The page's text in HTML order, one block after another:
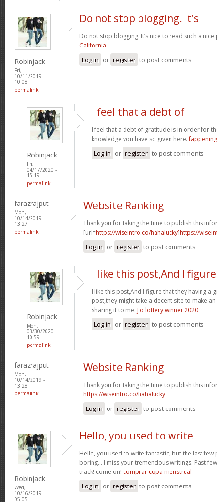
Robinjack
Fri,
10/11/2019 -
10:08
permalink
Do not stop blogging. It’s
Do not stop blogging. It’s nice to read such a
California
Log in or register to post comments
Robinjack
Fri,
04/17/2020 -
15:19
permalink
I feel that a debt of
I feel that a debt of gratitude is in order for
knowledge you have so given here.
Log in or register to post comments
farazrajput
Mon,
10/14/2019 -
13:27
permalink
Website Ranking
Thank you for taking the time to publish this
[url=https://wiseintro.co/hahalucky]https://
Log in or register to post comments
Robinjack
Mon,
03/30/2020 -
10:59
permalink
I like this post,And I figure
I like this post,And I figure that they having a
post,they might take a decent site to make
sharing it to me. Jio lottery winner 2020
Log in or register to post comments
farazrajput
Mon,
10/14/2019 -
13:28
permalink
Website Ranking
Thank you for taking the time to publish this
https://wiseintro.co/hahalucky
Log in or register to post comments
Robinjack
Wed,
10/16/2019 -
05:05
Hello, you used to write
Hello, you used to write fantastic, but the last few
boring… I miss your tremendous writings. Past
track! come on! comprar copa menstrual
Log in or register to post comments